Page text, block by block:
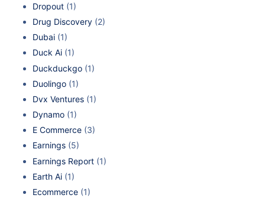
Dropout (1)
Drug Discovery (2)
Dubai (1)
Duck Ai (1)
Duckduckgo (1)
Duolingo (1)
Dvx Ventures (1)
Dynamo (1)
E Commerce (3)
Earnings (5)
Earnings Report (1)
Earth Ai (1)
Ecommerce (1)